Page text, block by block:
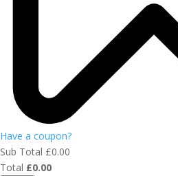
Have a coupon?
Sub Total £0.00
Total £0.00